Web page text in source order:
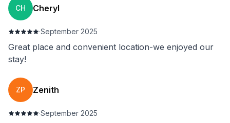
CH Cheryl
·September 2025
Great place and convenient location-we enjoyed our
stay!
ZP Zenith
·September 2025